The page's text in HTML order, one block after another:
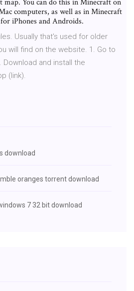
map. You can do this in Minecraft on
computers, as well as in Minecraft
iPhones and Androids.
Usually that's used for older
will find on the website. 1. Go to
and install the
(link).
download
oranges torrent download
7 32 bit download